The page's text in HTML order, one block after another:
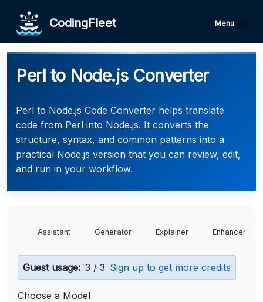
CodingFleet Menu
Perl to Node.js Converter
Perl to Node.js Code Converter helps translate
code from Perl into Node.js. It converts the
structure, syntax, and common patterns into a
practical Node.js version that you can review, edit,
and run in your workflow.
Assistant Generator Explainer Enhancer
Guest usage: 3 / 3 Sign up to get more credits
Choose a Model